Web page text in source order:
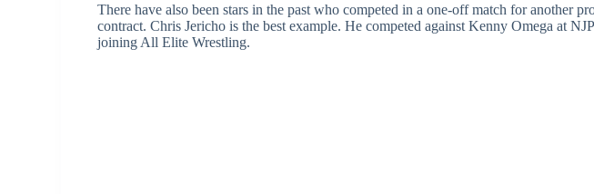
There have also been stars in the past who competed in a one-off match for another
contract. Chris Jericho is the best example. He competed against Kenny Omega at
joining All Elite Wrestling.